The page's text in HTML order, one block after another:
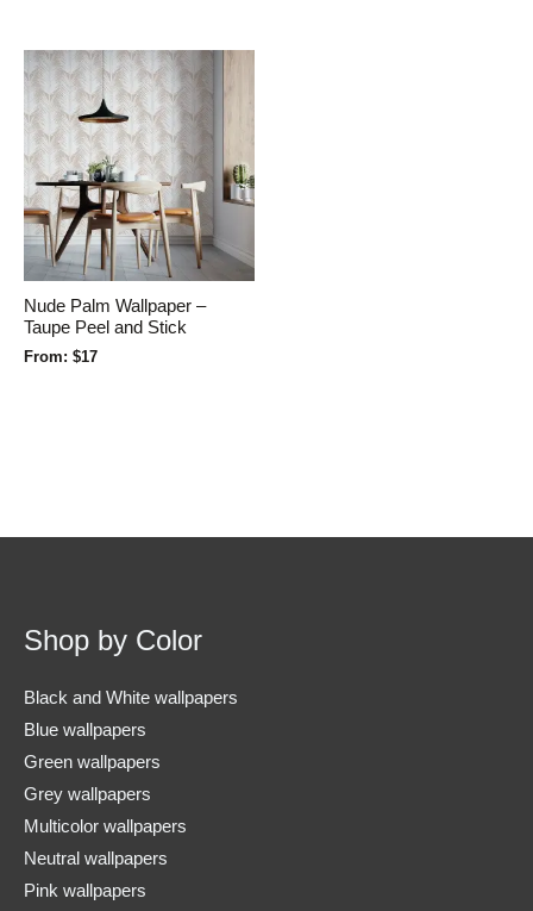
Nude Palm Wallpaper –
Taupe Peel and Stick
From: $17
Shop by Color
Black and White wallpapers
Blue wallpapers
Green wallpapers
Grey wallpapers
Multicolor wallpapers
Neutral wallpapers
Pink wallpapers